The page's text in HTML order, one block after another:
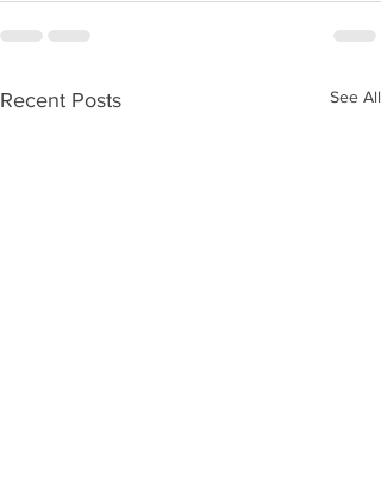
Recent Posts See All